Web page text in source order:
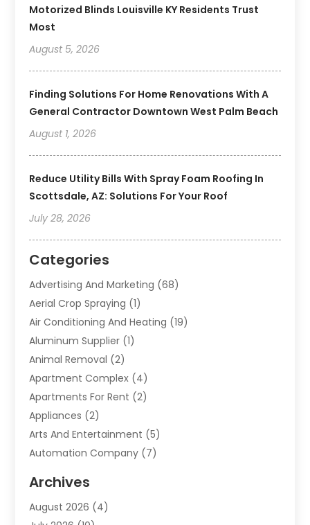
Motorized Blinds Louisville KY Residents Trust
Most
August 5, 2026
Finding Solutions For Home Renovations With A
General Contractor Downtown West Palm Beach
August 1, 2026
Reduce Utility Bills With Spray Foam Roofing In
Scottsdale, AZ: Solutions For Your Roof
July 28, 2026
Categories
Advertising And Marketing (68)
Aerial Crop Spraying (1)
Air Conditioning And Heating (19)
Aluminum Supplier (1)
Animal Removal (2)
Apartment Complex (4)
Apartments For Rent (2)
Appliances (2)
Arts And Entertainment (5)
Automation Company (7)
Automotive Services
Bail Bonds Service
Archives
August 2026 (4)